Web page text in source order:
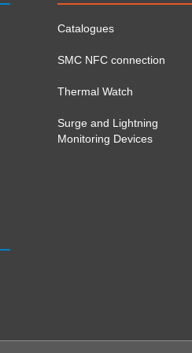
Catalogues
SMC NFC connection
Thermal Watch
Surge and Lightning
Monitoring Devices